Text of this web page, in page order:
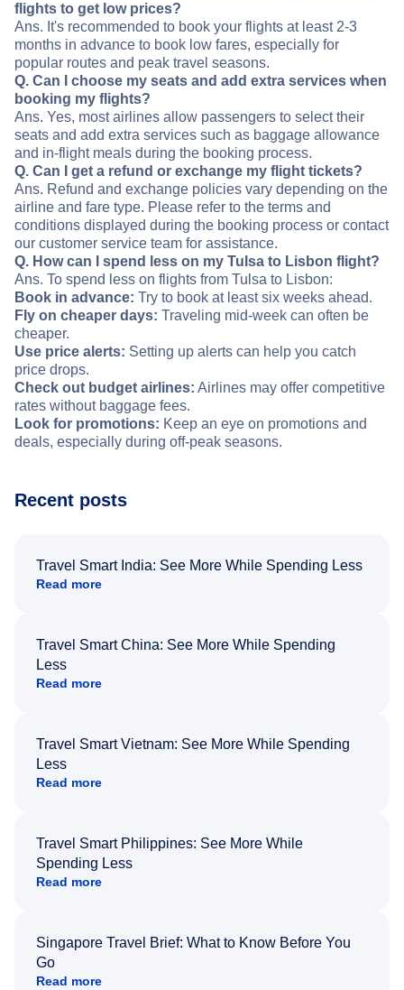
flights to get low prices?
Ans. It's recommended to book your flights at least 2-3
months in advance to book low fares, especially for
popular routes and peak travel seasons.
Q. Can I choose my seats and add extra services when
booking my flights?
Ans. Yes, most airlines allow passengers to select their
seats and add extra services such as baggage allowance
and in-flight meals during the booking process.
Q. Can I get a refund or exchange my flight tickets?
Ans. Refund and exchange policies vary depending on the
airline and fare type. Please refer to the terms and
conditions displayed during the booking process or contact
our customer service team for assistance.
Q. How can I spend less on my Tulsa to Lisbon flight?
Ans. To spend less on flights from Tulsa to Lisbon:
Book in advance: Try to book at least six weeks ahead.
Fly on cheaper days: Traveling mid-week can often be
cheaper.
Use price alerts: Setting up alerts can help you catch
price drops.
Check out budget airlines: Airlines may offer competitive
rates without baggage fees.
Look for promotions: Keep an eye on promotions and
deals, especially during off-peak seasons.
Recent posts
Travel Smart India: See More While Spending Less
Read more
Travel Smart China: See More While Spending
Less
Read more
Travel Smart Vietnam: See More While Spending
Less
Read more
Travel Smart Philippines: See More While
Spending Less
Read more
Singapore Travel Brief: What to Know Before You
Go
Read more